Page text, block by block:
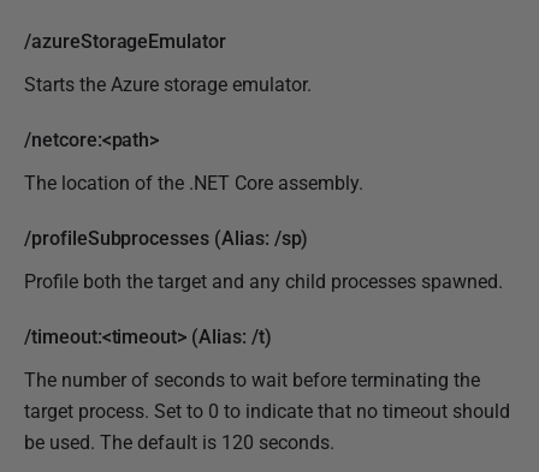
/azureStorageEmulator
Starts the Azure storage emulator.
/netcore:<path>
The location of the .NET Core assembly.
/profileSubprocesses (Alias: /sp)
Profile both the target and any child processes spawned.
/timeout:<timeout> (Alias: /t)
The number of seconds to wait before terminating the
target process. Set to 0 to indicate that no timeout should
be used. The default is 120 seconds.